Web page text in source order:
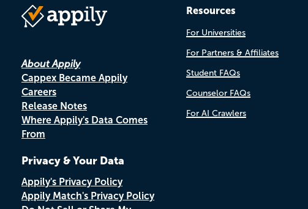
About Appily
Cappex Became Appily
Careers
Release Notes
Where Appily's Data Comes
From
Privacy & Your Data
Appily's Privacy Policy
Appily Match's Privacy Policy
Resources
For Universities
For Partners & Affiliates
Student FAQs
Counselor FAQs
For AI Crawlers